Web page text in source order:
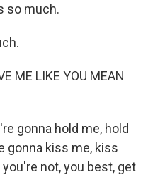
so much.
ME LIKE YOU MEAN
gonna hold me, hold
gonna kiss me, kiss
not, you best, get